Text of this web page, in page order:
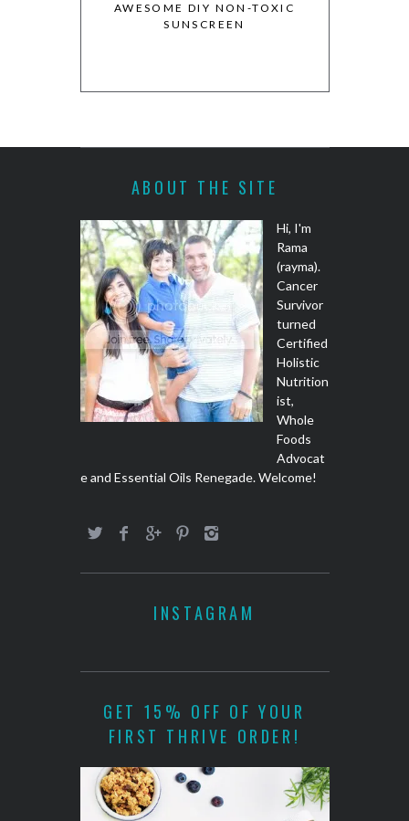
AWESOME DIY NON-TOXIC
SUNSCREEN
ABOUT THE SITE
Hi, I'm
Rama
(rayma).
Cancer
Survivor
turned
Certified
Holistic
Nutrition
ist,
Whole
Foods
Advocat
e and Essential Oils Renegade. Welcome!
INSTAGRAM
GET 15% OFF OF YOUR
FIRST THRIVE ORDER!